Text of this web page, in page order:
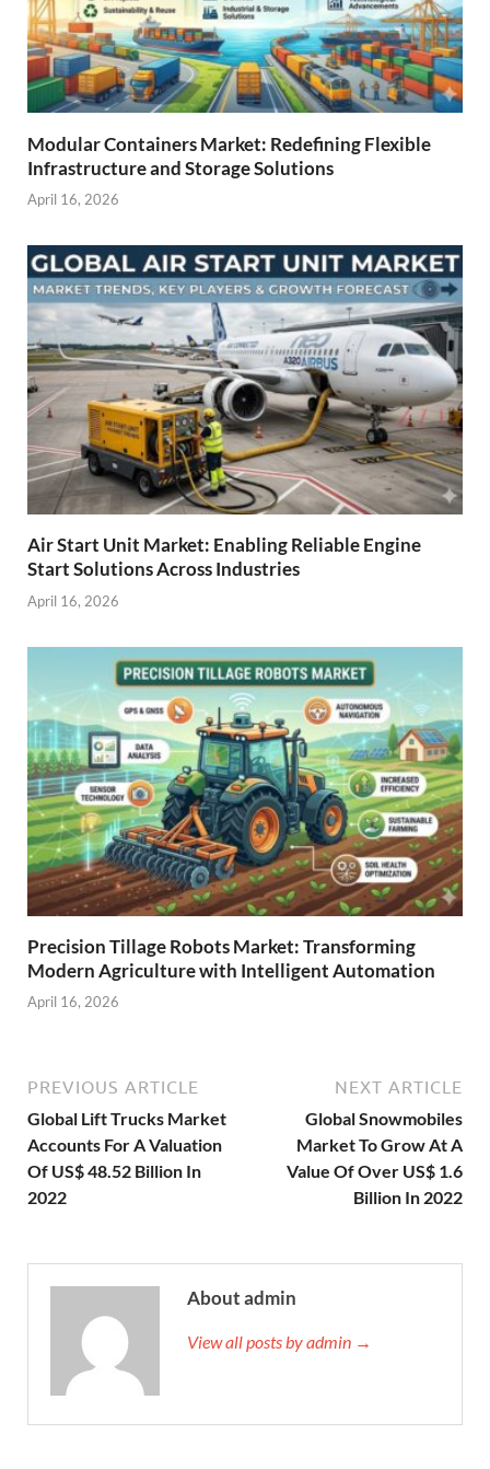
Modular Containers Market: Redefining Flexible
Infrastructure and Storage Solutions
April 16, 2026
Air Start Unit Market: Enabling Reliable Engine
Start Solutions Across Industries
April 16, 2026
Precision Tillage Robots Market: Transforming
Modern Agriculture with Intelligent Automation
April 16, 2026
PREVIOUS ARTICLE
Global Lift Trucks Market
Accounts For A Valuation
Of US$ 48.52 Billion In
2022
NEXT ARTICLE
Global Snowmobiles
Market To Grow At A
Value Of Over US$ 1.6
Billion In 2022
About admin
View all posts by admin →